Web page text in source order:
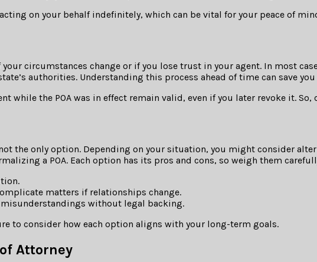
on your behalf indefinitely, which can be vital for your peace of
circumstances change or if you lose trust in your agent. In most
authorities. Understanding this process ahead of time can save
while the POA was in effect remain valid, even if you later revoke it.
the only option. Depending on your situation, you might consider
a POA. Each option has its pros and cons, so weigh them
matters if relationships change.
without legal backing.
to consider how each option aligns with your long-term goals.
Attorney